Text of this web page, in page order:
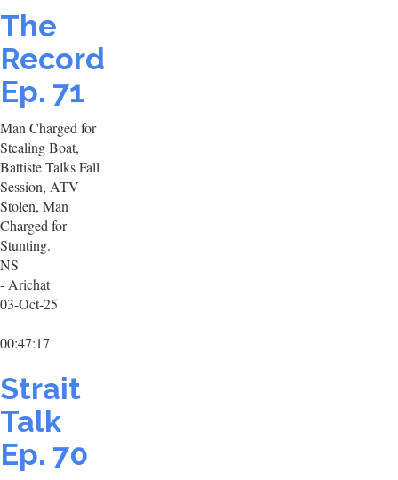
The
Record
Ep. 71
Man Charged for
Stealing Boat,
Battiste Talks Fall
Session, ATV
Stolen, Man
Charged for
Stunting.
NS
- Arichat
03-Oct-25
00:47:17
Strait
Talk
Ep. 70